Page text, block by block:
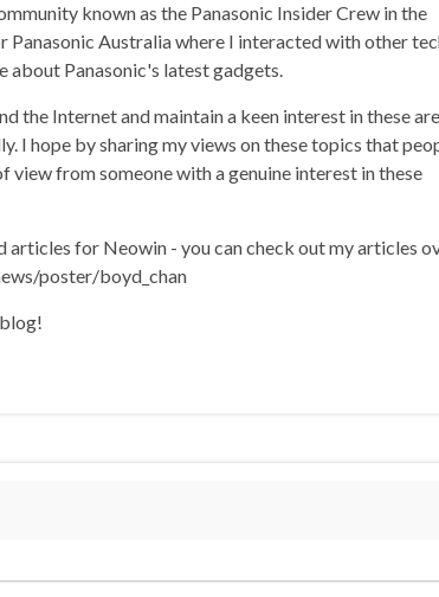
known as the Panasonic Insider Crew in the
Panasonic Australia where I interacted with other
about Panasonic's latest gadgets.
the Internet and maintain a keen interest in these
I hope by sharing my views on these topics that
view from someone with a genuine interest in these
articles for Neowin - you can check out my articles
poster/boyd_chan